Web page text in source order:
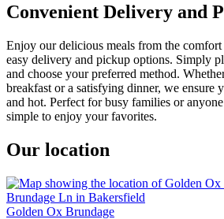
Convenient Delivery and
Enjoy our delicious meals from the
easy delivery and pickup options. Simply
and choose your preferred method.
breakfast or a satisfying dinner, we ensure
and hot. Perfect for busy families or
simple to enjoy your favorites.
Our location
Golden Ox Brundage